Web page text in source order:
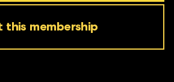
this membership